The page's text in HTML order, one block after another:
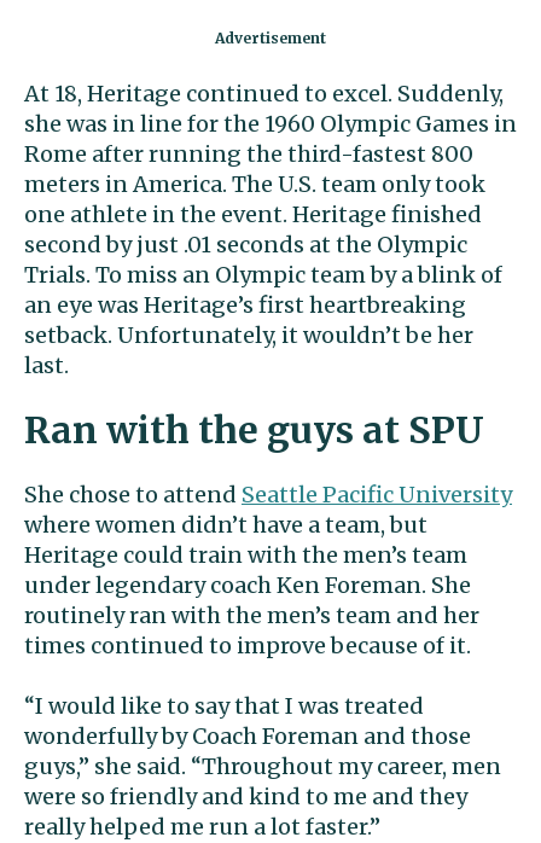
At 18, Heritage continued to excel. Suddenly,
she was in line for the 1960 Olympic Games in
Rome after running the third-fastest 800
meters in America. The U.S. team only took
one athlete in the event. Heritage finished
second by just .01 seconds at the Olympic
Trials. To miss an Olympic team by a blink of
an eye was Heritage’s first heartbreaking
setback. Unfortunately, it wouldn’t be her
last.
Ran with the guys at SPU
She chose to attend Seattle Pacific University
where women didn’t have a team, but
Heritage could train with the men’s team
under legendary coach Ken Foreman. She
routinely ran with the men’s team and her
times continued to improve because of it.
“I would like to say that I was treated
wonderfully by Coach Foreman and those
guys,” she said. “Throughout my career, men
were so friendly and kind to me and they
really helped me run a lot faster.”